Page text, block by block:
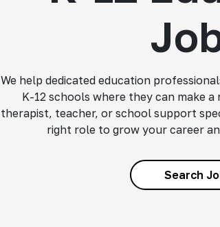
We help dedicated education
K-12 schools where they can make
therapist, teacher, or school support
right role to grow your career
Search